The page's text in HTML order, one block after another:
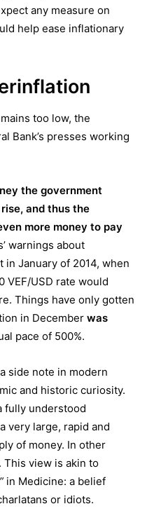
any measure on
help ease inflationary
too low, the
Bank’s presses working
the government
and thus the
more money to pay
warnings about
January of 2014, when
VEF/USD rate would
Things have only gotten
in December was
pace of 500%.
side note in modern
and historic curiosity.
fully understood
very large, rapid and
of money. In other
This view is akin to
in Medicine: a belief
or idiots.